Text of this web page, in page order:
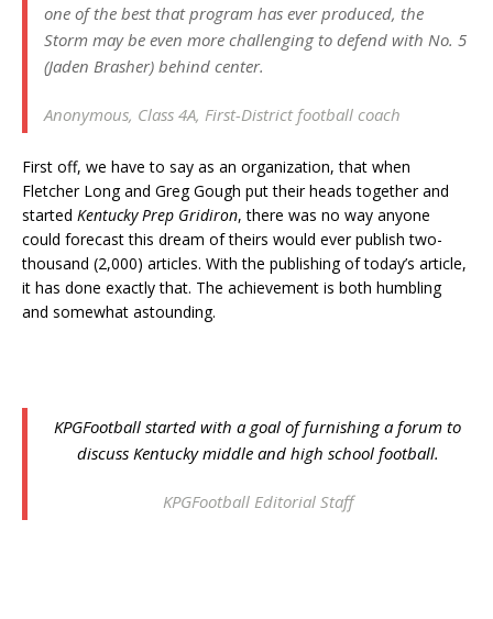
one of the best that program has ever produced, the
Storm may be even more challenging to defend with No. 5
(Jaden Brasher) behind center.
Anonymous, Class 4A, First-District football coach
First off, we have to say as an organization, that when
Fletcher Long and Greg Gough put their heads together and
started Kentucky Prep Gridiron, there was no way anyone
could forecast this dream of theirs would ever publish two-
thousand (2,000) articles. With the publishing of today’s article,
it has done exactly that. The achievement is both humbling
and somewhat astounding.
KPGFootball started with a goal of furnishing a forum to
discuss Kentucky middle and high school football.
KPGFootball Editorial Staff